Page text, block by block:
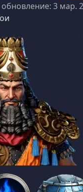
3 мар.